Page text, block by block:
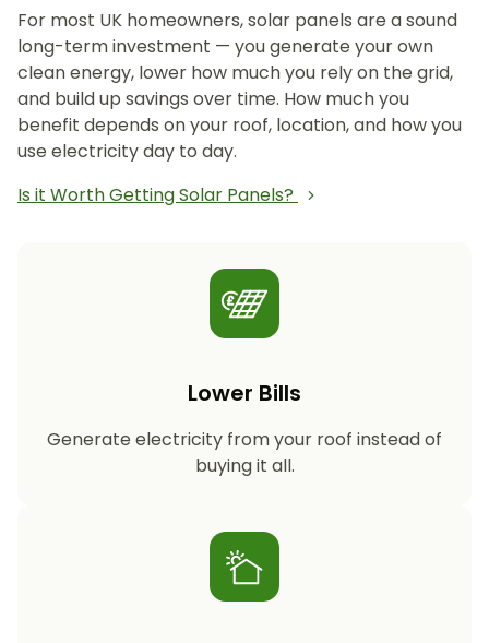
For most UK homeowners, solar panels are a sound
long-term investment — you generate your own
clean energy, lower how much you rely on the grid,
and build up savings over time. How much you
benefit depends on your roof, location, and how you
use electricity day to day.
Is it Worth Getting Solar Panels?
Lower Bills
Generate electricity from your roof instead of
buying it all.